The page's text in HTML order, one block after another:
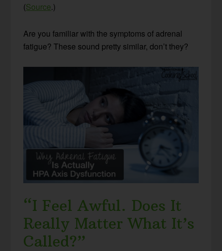
(Source.)
Are you familiar with the symptoms of adrenal
fatigue? These sound pretty similar, don’t they?
“I Feel Awful. Does It
Really Matter What It’s
Called?”